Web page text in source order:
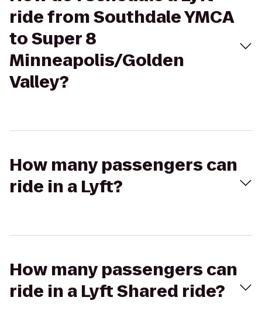
ride from Southdale YMCA
to Super 8
Minneapolis/Golden
Valley?
How many passengers can
ride in a Lyft?
How many passengers can
ride in a Lyft Shared ride?